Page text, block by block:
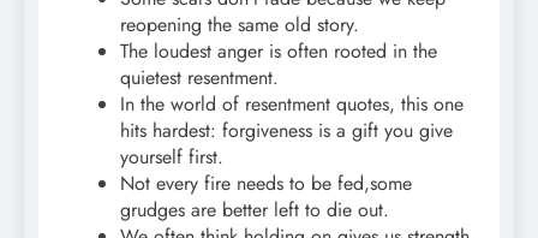
reopening the same old story.
The loudest anger is often rooted in the
quietest resentment.
In the world of resentment quotes, this one
hits hardest: forgiveness is a gift you give
yourself first.
Not every fire needs to be fed,some
grudges are better left to die out.